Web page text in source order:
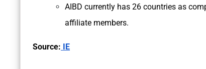
AIBD currently has 26 countries as
affiliate members.
Source: IE